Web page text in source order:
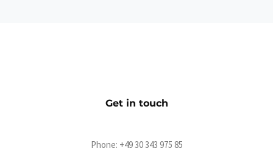
Get in touch
Phone: +49 30 343 975 85